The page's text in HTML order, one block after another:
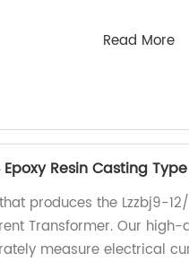
Read More
Resin Casting
produces the Lzzbj9-
Transformer. Our
measure electrical